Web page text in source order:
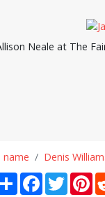
Neale at The
Denis
ShareFacebook
Twitter